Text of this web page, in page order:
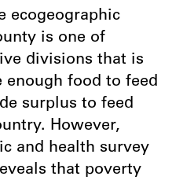
ecogeographic
is one of
divisions that is
enough food to feed
surplus to feed
However,
and health survey
that poverty